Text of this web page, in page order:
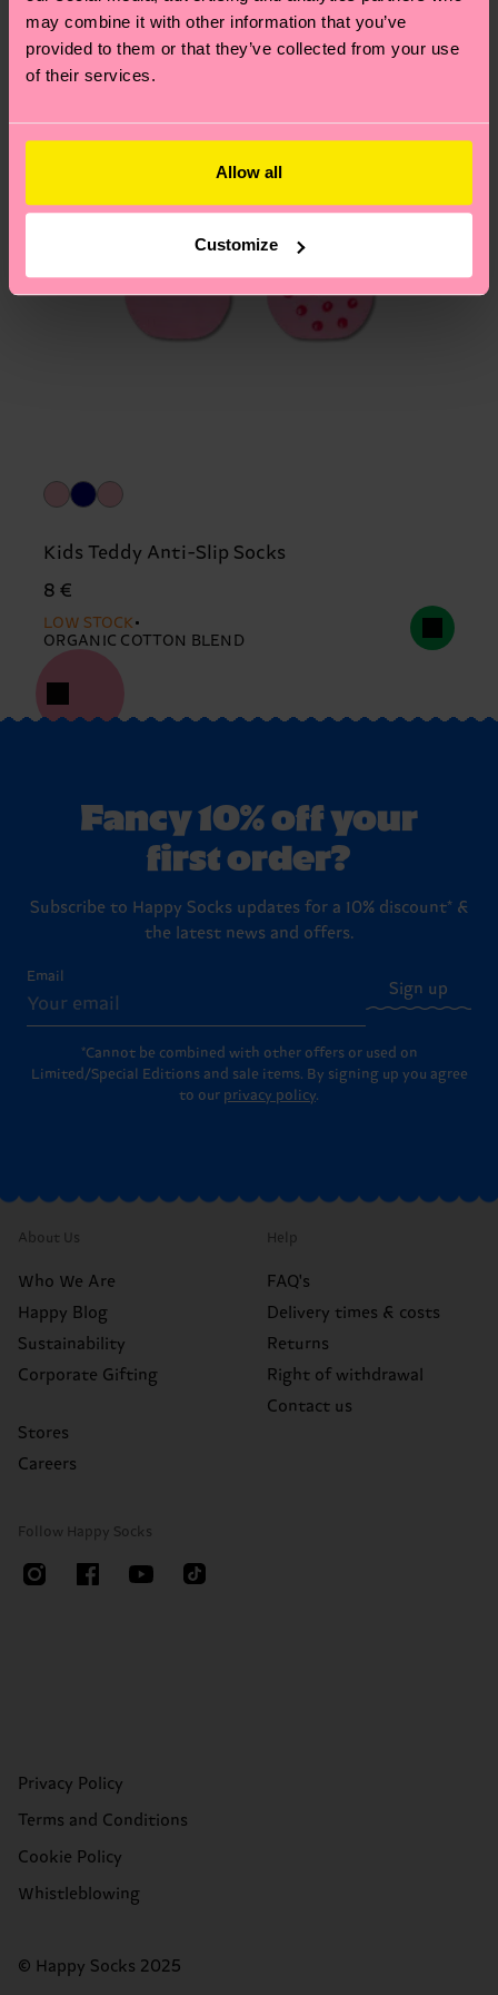
may combine it with other information that you’ve
provided to them or that they’ve collected from your use
of their services.
Allow all
Customize
pageto find answers to the most frequently
asked questions.
Kids Teddy Anti-Slip Socks
8 €
LOW STOCK
ORGANIC COTTON BLEND
Fancy 10% off your
first order?
Subscribe to Happy Socks updates for a 10% discount* &
the latest news and offers.
Email
Sign up
*Cannot be combined with other offers or used on
Limited/Special Editions and sale items. By signing up you agree
to our privacy policy.
About Us
Who We Are
Happy Blog
Sustainability
Corporate Gifting
Stores
Careers
Help
FAQ's
Delivery times & costs
Returns
Right of withdrawal
Contact us
Follow Happy Socks
Privacy Policy
Terms and Conditions
Cookie Policy
Whistleblowing
© Happy Socks 2025